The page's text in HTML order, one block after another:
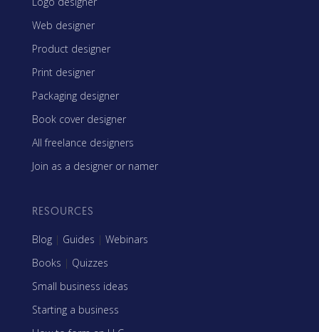
Web designer
Product designer
Print designer
Packaging designer
Book cover designer
All freelance designers
Join as a designer or namer
RESOURCES
Blog | Guides | Webinars
Books | Quizzes
Small business ideas
Starting a business